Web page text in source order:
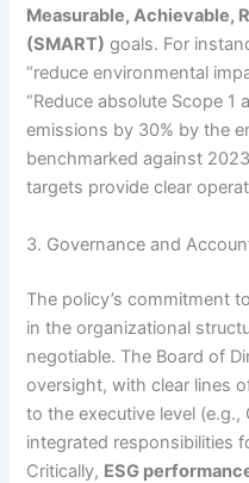
Measurable, Achievable,
(SMART) goals. For
“reduce environmental
“Reduce absolute Scope 1
emissions by 30% by the
benchmarked against
targets provide clear
3. Governance and
The policy’s commitment
in the organizational
negotiable. The Board of
oversight, with clear lines
to the executive level
integrated responsibilities
Critically, ESG